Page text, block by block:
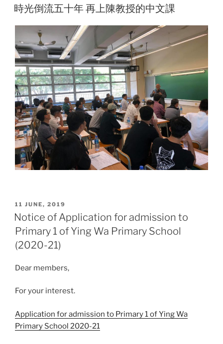
ON
時光倒流五十年 再上陳教授的中文課
POSTED
ON
11 JUNE, 2019
Notice of Application for admission to
Primary 1 of Ying Wa Primary School
(2020-21)
Dear members,
For your interest.
Application for admission to Primary 1 of Ying Wa
Primary School 2020-21